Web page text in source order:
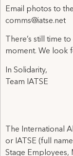
Email photos to
comms@iatse.net
There’s still time
moment. We look
In Solidarity,
Team IATSE
The International
or IATSE (full
Stage Employees,